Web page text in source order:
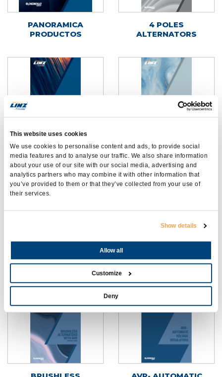
This website uses cookies
We use cookies to personalise content and ads, to provide social
media features and to analyse our traffic. We also share information
about your use of our site with our social media, advertising and
analytics partners who may combine it with other information that
you’ve provided to them or that they’ve collected from your use of
their services.
Show details
Allow all
Customize
Deny
PANORAMICA
PRODUCTOS
4 POLES
ALTERNATORS
ALTERNATORS
CATALOGO PHASE 9 -
CATÁLOGO